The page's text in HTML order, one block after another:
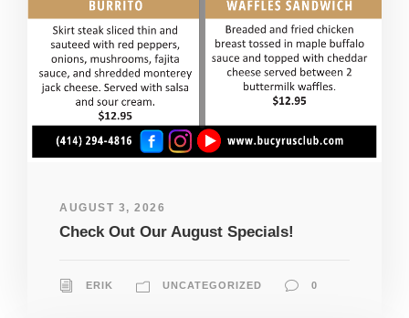
AUGUST 3, 2026
Check Out Our August Specials!
ERIK UNCATEGORIZED 0